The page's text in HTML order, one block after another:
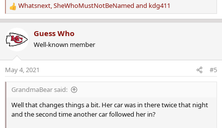
R
e
c
t
o
n
s
Whatsnext,SheWhoMustNotBeNamed and kdg411
Guess Who
Well-known member
May 4, 2021 #5
GrandmaBear said:
Well that changes things a bit. Her car was in there twice that night
and the second time another car followed her in?